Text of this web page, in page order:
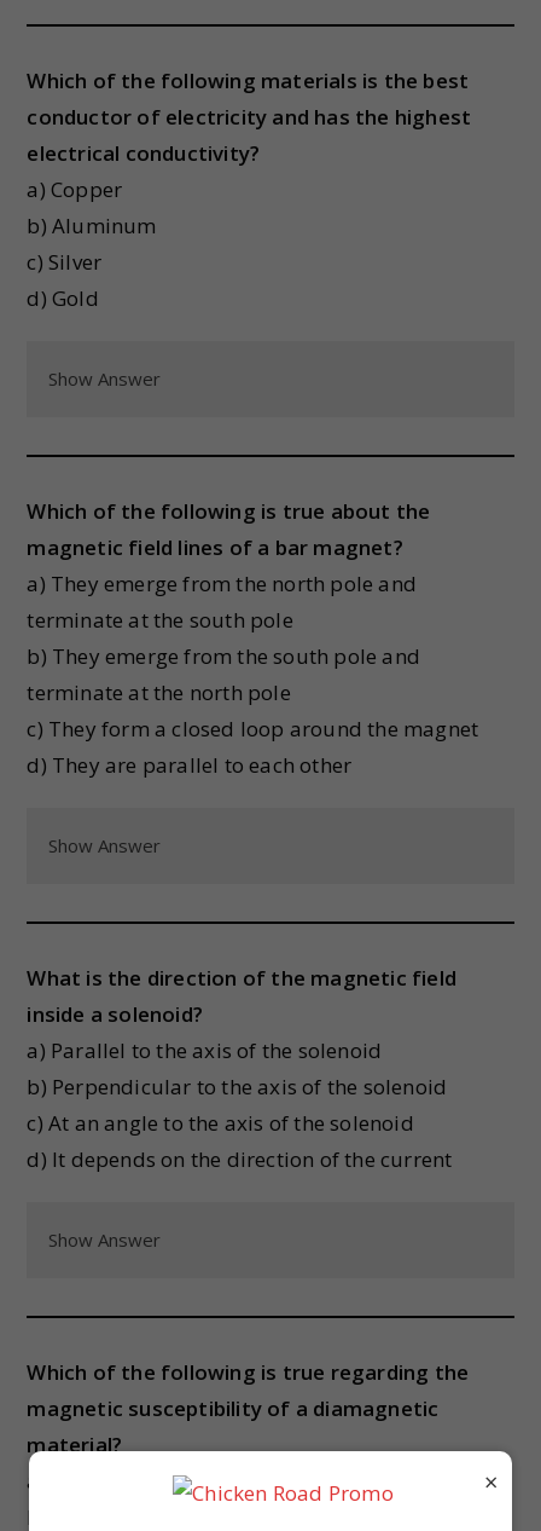
Which of the following materials is the best
conductor of electricity and has the highest
electrical conductivity?
a) Copper
b) Aluminum
c) Silver
d) Gold
Show Answer
Which of the following is true about the
magnetic field lines of a bar magnet?
a) They emerge from the north pole and
terminate at the south pole
b) They emerge from the south pole and
terminate at the north pole
c) They form a closed loop around the magnet
d) They are parallel to each other
Show Answer
What is the direction of the magnetic field
inside a solenoid?
a) Parallel to the axis of the solenoid
b) Perpendicular to the axis of the solenoid
c) At an angle to the axis of the solenoid
d) It depends on the direction of the current
Show Answer
Which of the following is true regarding the
magnetic susceptibility of a diamagnetic
material?
a) It is positive
b) It is negative
×